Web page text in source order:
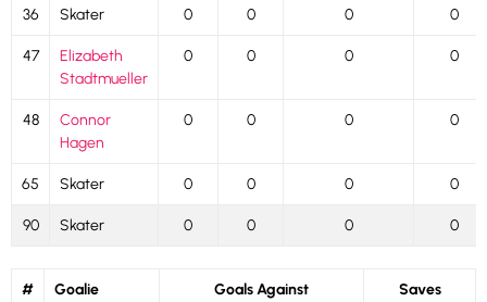
36 Skater 0 0 0 0
47
Elizabeth
Stadtmueller
0 0 0 0
48
Connor
Hagen
0 0 0 0
65 Skater 0 0 0 0
90 Skater 0 0 0 0
# Goalie Goals Against Saves